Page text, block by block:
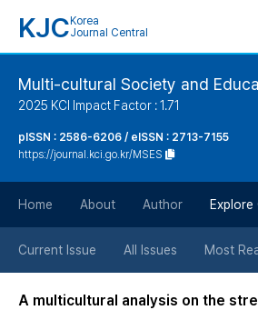
KJC Korea
Journal Central
Multi-cultural Society and
2025 KCI Impact Factor : 1.71
pISSN : 2586-6206 / eISSN : 2713-7155
https://journal.kci.go.kr/MSES
Home About Author
Current Issue All Issues Most
A multicultural analysis on the